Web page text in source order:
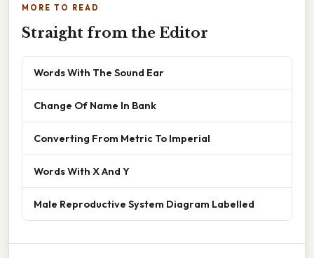
MORE TO READ
Straight from the Editor
Words With The Sound Ear
Change Of Name In Bank
Converting From Metric To Imperial
Words With X And Y
Male Reproductive System Diagram Labelled